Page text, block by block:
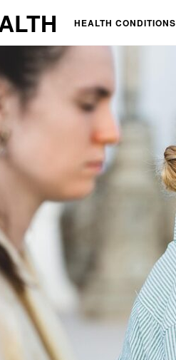
HEALTH CONDITIONS